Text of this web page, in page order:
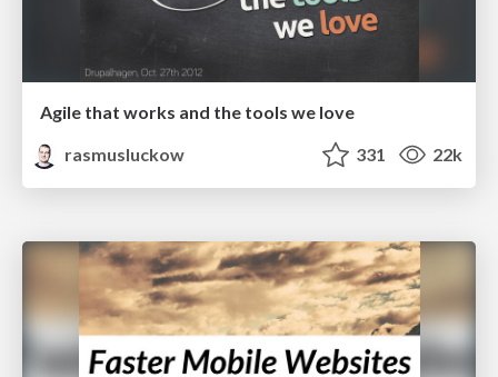
Agile that works and the tools we love
rasmusluckow
331 22k